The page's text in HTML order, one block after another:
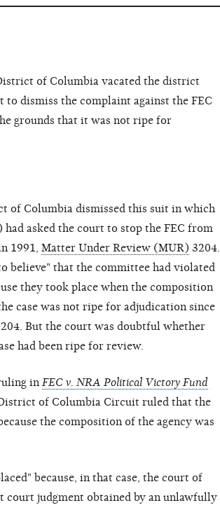
of Columbia vacated the district
dismiss the complaint against the FEC
grounds that it was not ripe for
of Columbia dismissed this suit in which
asked the court to stop the FEC from
1991, Matter Under Review (MUR) 3204.
believe" that the committee had violated
they took place when the composition
case was not ripe for adjudication since
But the court was doubtful whether
had been ripe for review.
in FEC v. NRA Political Victory Fund
of Columbia Circuit ruled that the
the composition of the agency was
because, in that case, the court of
judgment obtained by an unlawfully